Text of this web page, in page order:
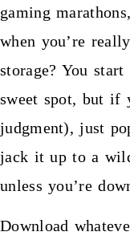
gaming
when you’re
storage? You
sweet spot, but if
judgment), just
jack it up to a
unless you’re
Download